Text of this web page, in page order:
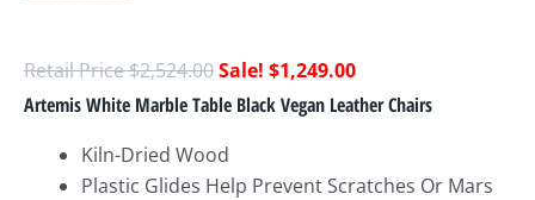
$2,524.00 $1,249.00
Artemis White Marble Table Black Vegan Leather Chairs
Kiln-Dried Wood
Plastic Glides Help Prevent Scratches Or Mars